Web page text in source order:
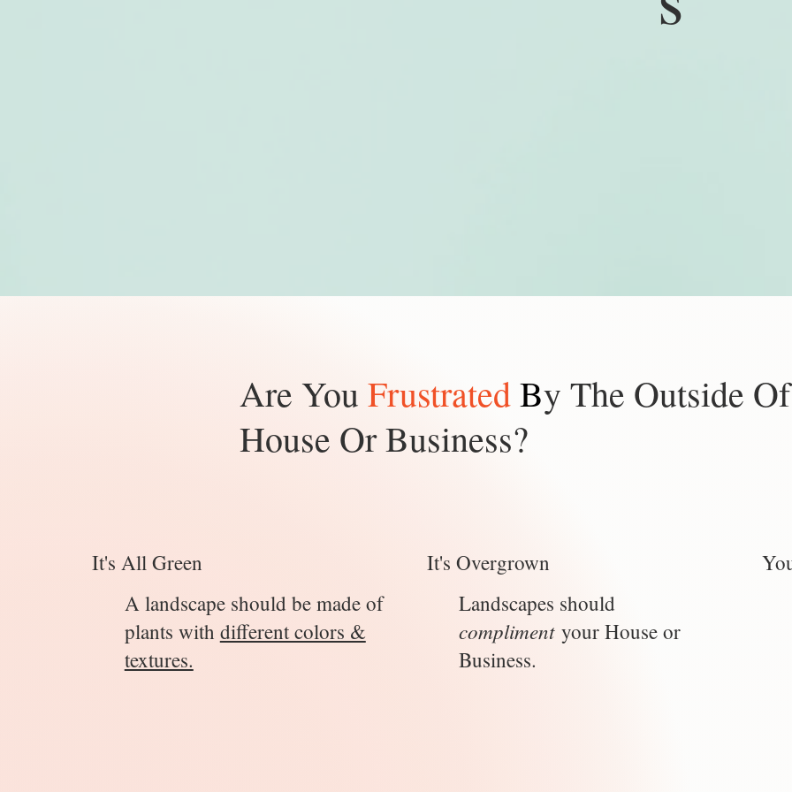
Are YouFrustratedBy The Outside
House Or Business?
It's All Green
A landscape should be made of
plants with different colors &
textures.
It's Overgrown
Landscapes should
complimentyour House or
Business.